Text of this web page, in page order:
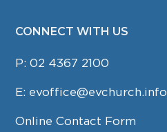
CONNECT WITH US
P:02 4367 2100
E: evoffice@evchurch.info
Online Contact Form